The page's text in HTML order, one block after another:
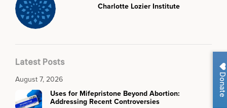
Donate
Charlotte Lozier Institute
Latest Posts
August 7, 2026
Uses for Mifepristone Beyond Abortion:
Addressing Recent Controversies